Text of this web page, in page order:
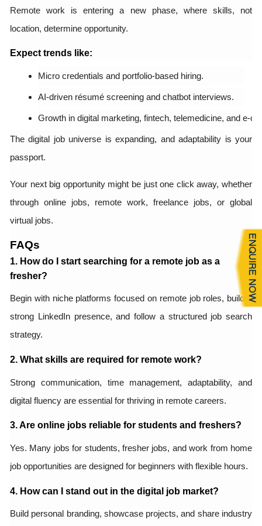
Remote work is entering a new phase, where skills, not
location, determine opportunity.
Expect trends like:
Micro credentials and portfolio-based hiring.
AI-driven résumé screening and chatbot interviews.
Growth in digital marketing, fintech, telemedicine, and e-
The digital job universe is expanding, and adaptability is your
passport.
Your next big opportunity might be just one click away, whether
through online jobs, remote work, freelance jobs, or global
virtual jobs.
FAQs
1. How do I start searching for a remote job as a
fresher?
Begin with niche platforms focused on remote job roles, build a
strong LinkedIn presence, and follow a structured job search
strategy.
2. What skills are required for remote work?
Strong communication, time management, adaptability, and
digital fluency are essential for thriving in remote careers.
3. Are online jobs reliable for students and freshers?
Yes. Many jobs for students, fresher jobs, and work from home
job opportunities are designed for beginners with flexible hours.
4. How can I stand out in the digital job market?
Build personal branding, showcase projects, and share industry